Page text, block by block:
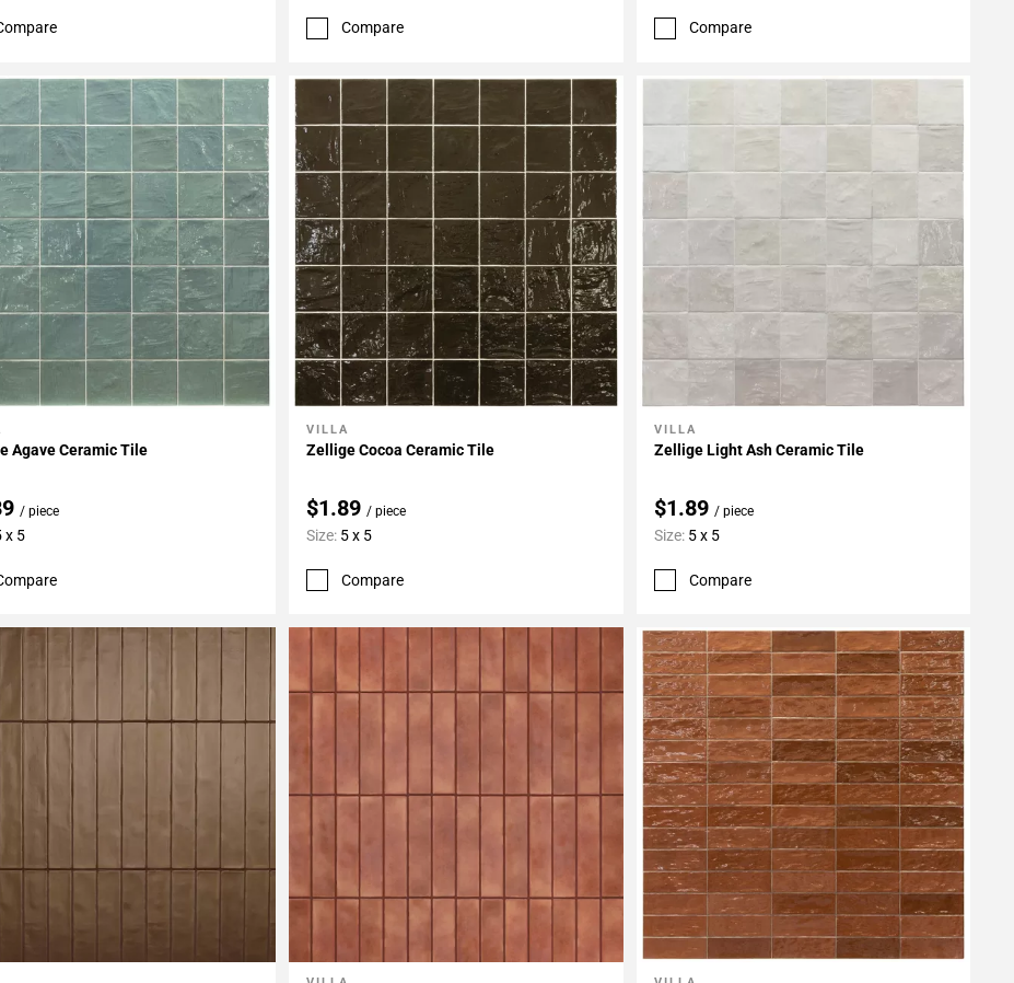
Compare Compare
To My Projects
Agave Ceramic Tile
/ piece
x 5
Add To My Projects
VILLA
Zellige Cocoa Ceramic Tile
$1.89/ piece
Size: 5 x 5
Compare
Add To My Projects
VILLA
Zellige Light Ash Ceramic Tile
$1.89 / piece
Size: 5 x 5
Compare